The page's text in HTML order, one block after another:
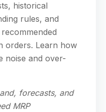
historical
rules, and
orders. Learn how
noise and over-
forecasts, and
MRP